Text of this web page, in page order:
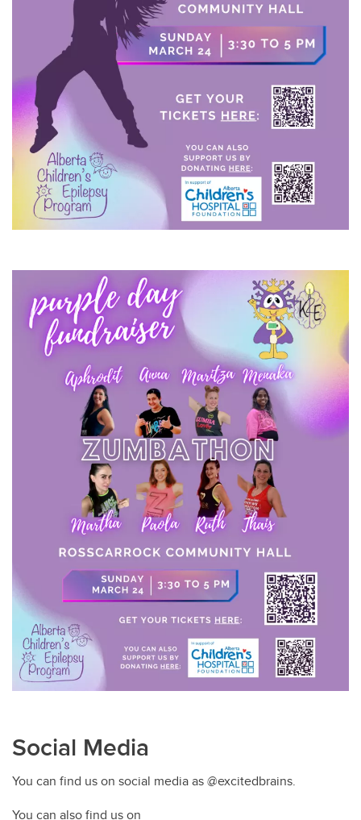
Social Media
You can find us on social media as @excitedbrains.
You can also find us on